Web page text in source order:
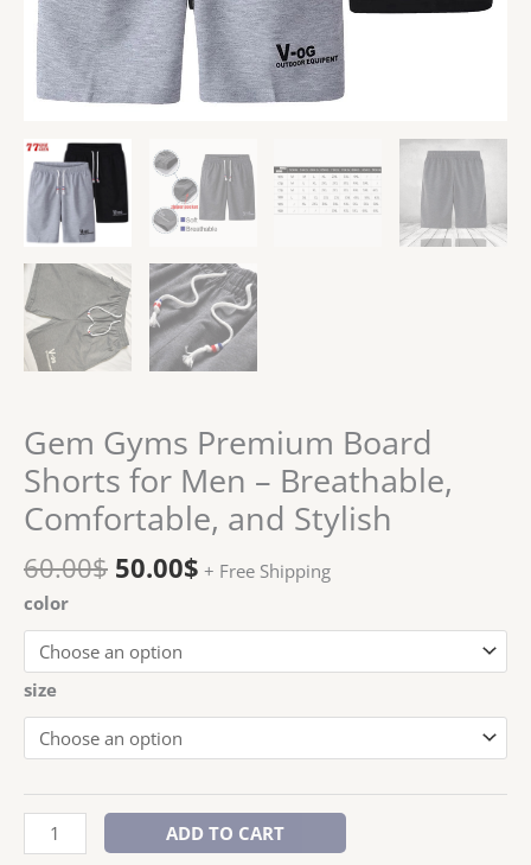
Gem Gyms Premium Board
Shorts for Men – Breathable,
Comfortable, and Stylish
60.00$ 50.00$ + Free Shipping
color
size
ADD TO CART